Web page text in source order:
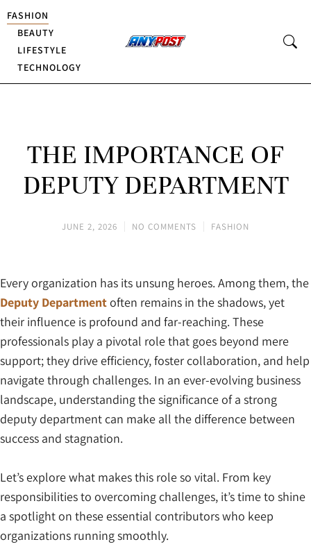
FASHION
BEAUTY
LIFESTYLE
TECHNOLOGY
THE IMPORTANCE OF
DEPUTY DEPARTMENT
JUNE 2, 2026 NO COMMENTS FASHION
Every organization has its unsung heroes. Among them, the
Deputy Departmentoften remains in the shadows, yet
their influence is profound and far-reaching. These
professionals play a pivotal role that goes beyond mere
support; they drive efficiency, foster collaboration, and help
navigate through challenges. In an ever-evolving business
landscape, understanding the significance of a strong
deputy department can make all the difference between
success and stagnation.
Let’s explore what makes this role so vital. From key
responsibilities to overcoming challenges, it’s time to shine
a spotlight on these essential contributors who keep
organizations running smoothly.